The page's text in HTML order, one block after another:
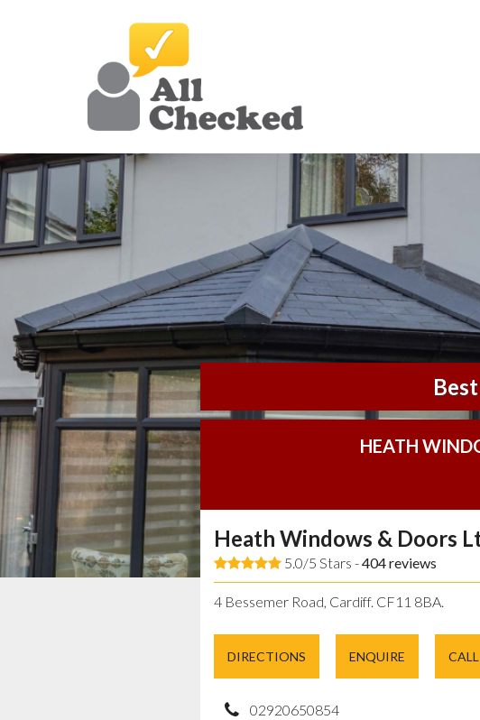
HEATH
Heath Windows & Doors
5.0/5 Stars -404reviews
4 Bessemer Road, Cardiff. CF11 8BA.
DIRECTIONS ENQUIRE CALL
02920650854